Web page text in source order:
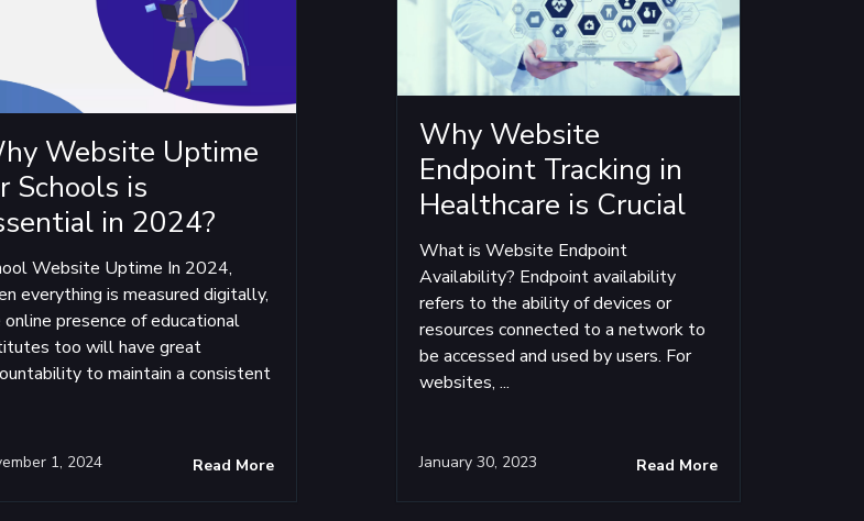
Website Uptime
Schools is
in 2024?
1, 2024
Website Uptime In 2024,
everything is measured digitally,
online presence of educational
too will have great
to maintain a consistent
Read More
Why Website
Endpoint Tracking in
Healthcare is Crucial
January 30, 2023
What is Website Endpoint
Availability? Endpoint availability
refers to the ability of devices or
resources connected to a network to
be accessed and used by users. For
websites, ...
Read More